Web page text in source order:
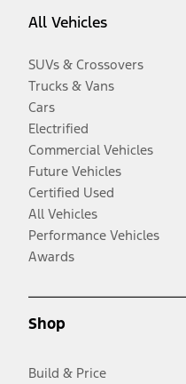
All Vehicles
SUVs & Crossovers
Trucks & Vans
Cars
Electrified
Commercial Vehicles
Future Vehicles
Certified Used
All Vehicles
Performance Vehicles
Awards
Shop
Build & Price